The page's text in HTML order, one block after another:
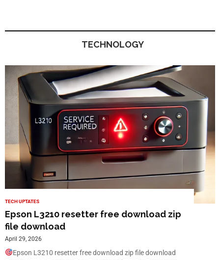
TECHNOLOGY
TECH UPTATES
Epson L3210 resetter free download zip
file download
April 29, 2026
Epson L3210 resetter free download zip file download